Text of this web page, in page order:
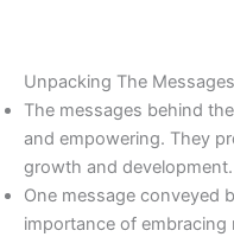
Unpacking The
The messages behind
and empowering. They
growth and development.
One message conveyed
importance of